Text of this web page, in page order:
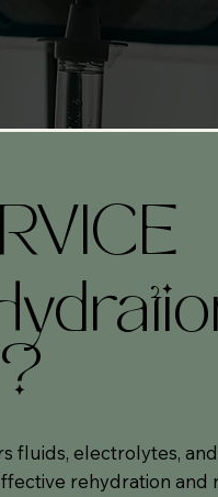
fluids, electrolytes,
rehydration and